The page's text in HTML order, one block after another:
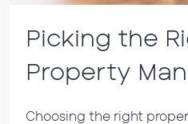
Picking the
Property
Choosing the right